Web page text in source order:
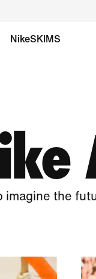
NikeSKIMS
imagine the